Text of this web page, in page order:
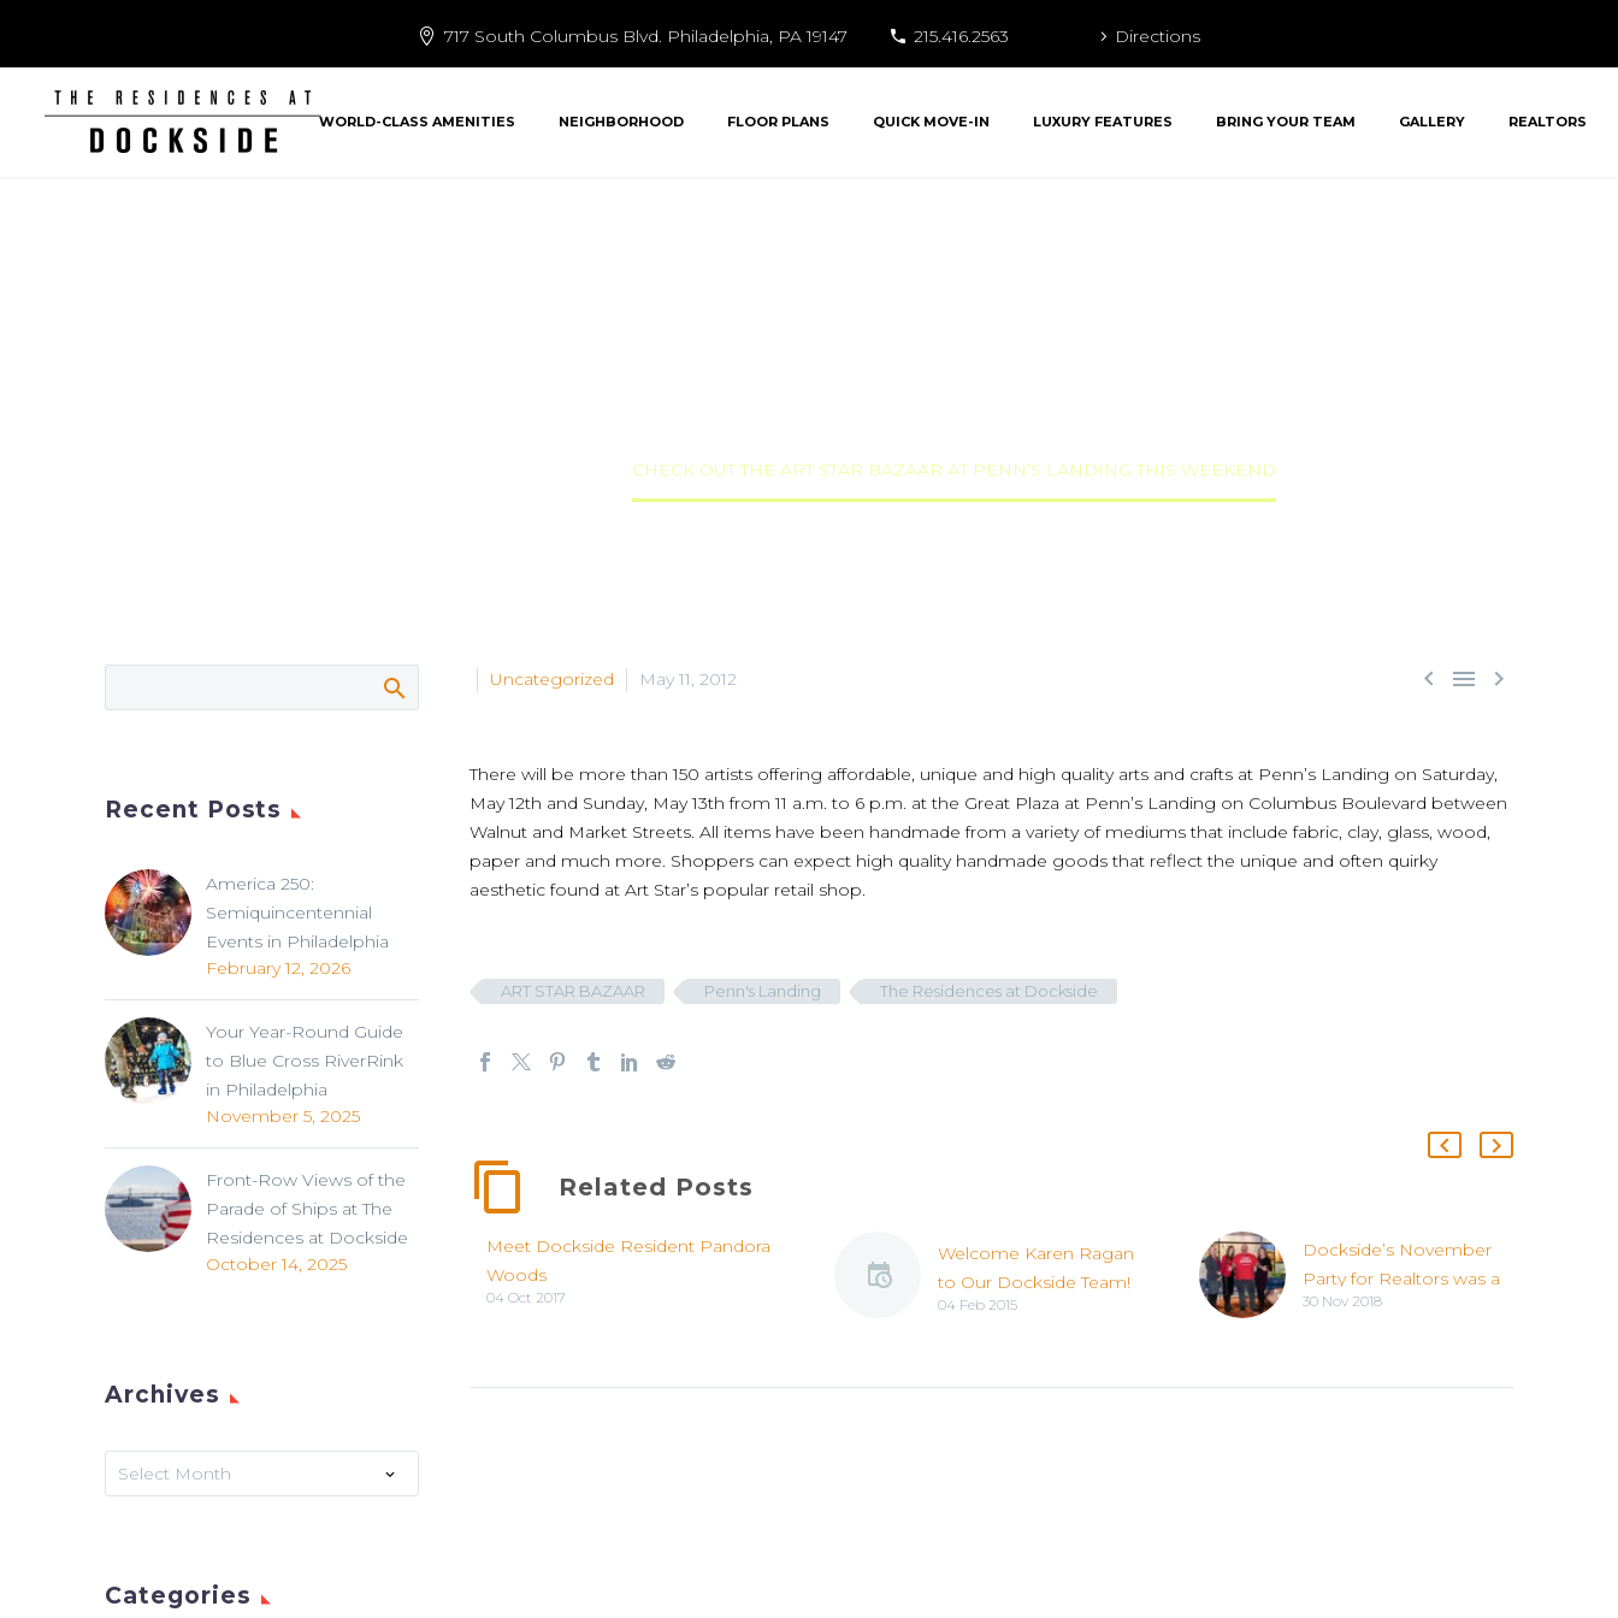
717 South Columbus Blvd. Philadelphia, PA 19147 215.416.2563 Directions
WORLD-CLASS AMENITIES NEIGHBORHOOD FLOOR PLANS QUICK MOVE-IN LUXURY FEATURES BRING YOUR TEAM GALLERY REALTORS
CHECK OUT THE ART STAR BAZAAR AT PENN’S LANDING THIS WEEKEND
  
Uncategorized May 11, 2012
There will be more than 150 artists offering affordable, unique and high quality arts and crafts at Penn’s Landing on Saturday,
May 12th and Sunday, May 13th from 11 a.m. to 6 p.m. at the Great Plaza at Penn’s Landing on Columbus Boulevard between
Walnut and Market Streets. All items have been handmade from a variety of mediums that include fabric, clay, glass, wood,
paper and much more. Shoppers can expect high quality handmade goods that reflect the unique and often quirky
aesthetic found at Art Star’s popular retail shop.
ART STAR BAZAAR Penn's Landing The Residences at Dockside
Related Posts
Meet Dockside Resident Pandora
Woods
04 Oct 2017
Welcome Karen Ragan
to Our Dockside Team!
04 Feb 2015
Dockside’s November
Party for Realtors was a
Success!
30 Nov 2018
Recent Posts
America 250:
Semiquincentennial
Events in Philadelphia
February 12, 2026
Your Year-Round Guide
to Blue Cross RiverRink
in Philadelphia
November 5, 2025
Front-Row Views of the
Parade of Ships at The
Residences at Dockside
October 14, 2025
Archives
Archives
Select Month
Categories